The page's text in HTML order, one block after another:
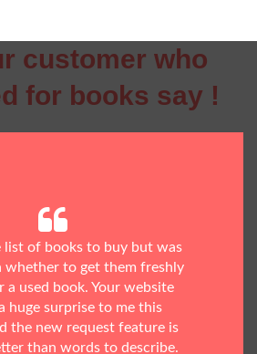
customer who
for books say !
list of books to buy but was
whether to get them freshly
a used book. Your website
huge surprise to me this
the new request feature is
than words to describe.